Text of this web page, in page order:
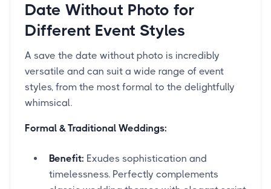
Date Without Photo for
Different Event Styles
A save the date without photo is incredibly
versatile and can suit a wide range of event
styles, from the most formal to the delightfully
whimsical.
Formal & Traditional Weddings:
Benefit: Exudes sophistication and
timelessness. Perfectly complements